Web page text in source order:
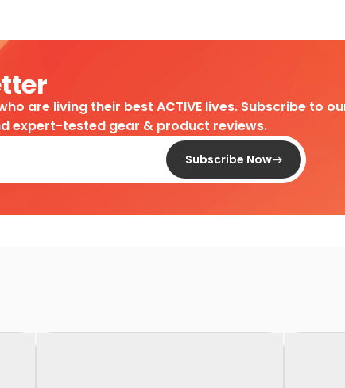
are living their best ACTIVE lives. Subscribe to
expert-tested gear & product reviews.
Subscribe Now